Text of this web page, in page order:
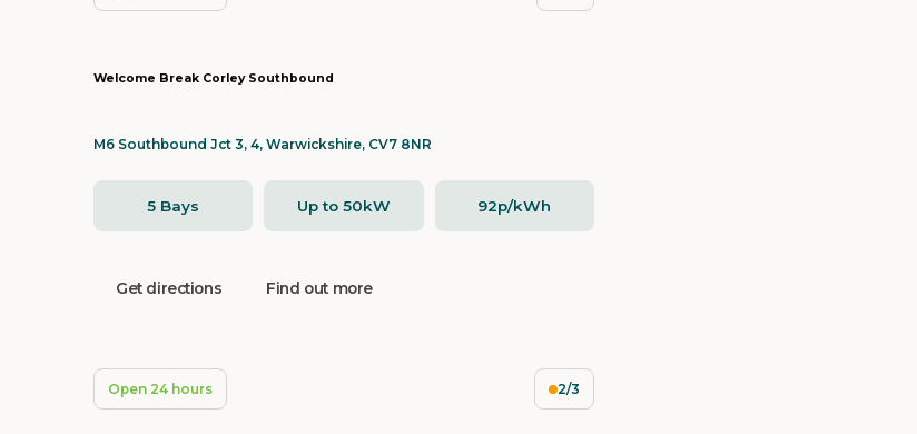
Welcome Break Corley Southbound
M6 Southbound Jct 3, 4, Warwickshire, CV7 8NR
5 Bays Up to 50kW 92p/kWh
Get directions Find out more
Open 24 hours 2/3